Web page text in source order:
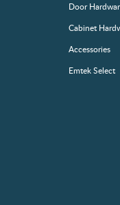
Door
Cabinet
Accessories
Emtek Select